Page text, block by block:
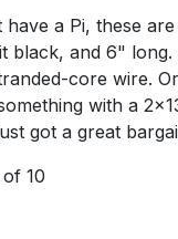
a Pi, these
black, and 6"
core wire.
with a
got a great
10